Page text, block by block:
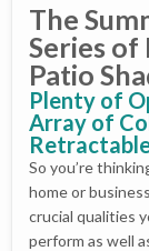
The
Series
Patio
Plenty of
Array of
So you’re
home or
crucial qualities
perform as well